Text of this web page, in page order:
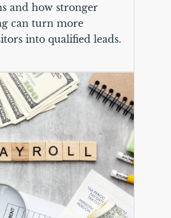
and how stronger
can turn more
into qualified leads.